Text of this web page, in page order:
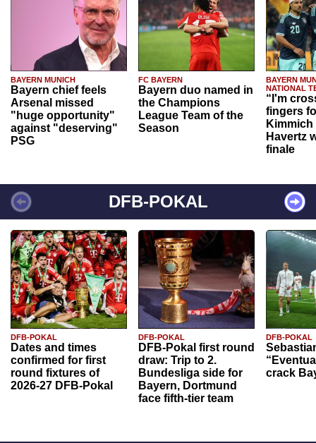
BAYERN MUNICH
Bayern chief feels
Arsenal missed
"huge opportunity"
against "deserving"
PSG
FC BAYERN
Bayern duo named in
the Champions
League Team of the
Season
BAYERN
NATIONAL
“I'm
fingers
Havertz
finale
DFB-POKAL
DFB-POKAL
Dates and times
confirmed for first
round fixtures of
2026-27 DFB-Pokal
DFB-POKAL
DFB-Pokal first round
draw: Trip to 2.
Bundesliga side for
Bayern, Dortmund
face fifth-tier team
DFB-POKAL
crack